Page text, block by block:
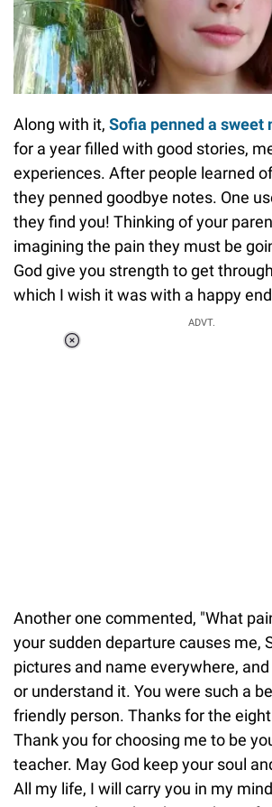
Along with it, Sofia penned a sweet
for a year filled with good stories,
experiences. After people learned
they penned goodbye notes. One
they find you! Thinking of your
imagining the pain they must be
God give you strength to get
which I wish it was with a happy
ADVT.
Another one commented, "What
your sudden departure causes me,
pictures and name everywhere,
or understand it. You were such a
friendly person. Thanks for the
Thank you for choosing me to be
teacher. May God keep your soul
All my life, I will carry you in my